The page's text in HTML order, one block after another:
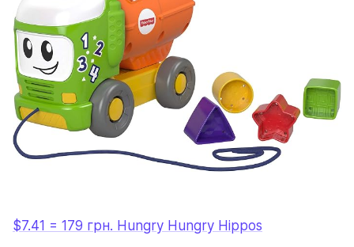
$7.41 = 179 грн. Hungry Hungry Hippos